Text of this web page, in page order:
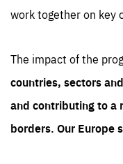
work together on key
The impact of the
countries, sectors
and contributing to a
borders. Our Europe